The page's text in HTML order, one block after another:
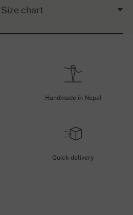
Size chart
Handmade in Nepal
Quick delivery